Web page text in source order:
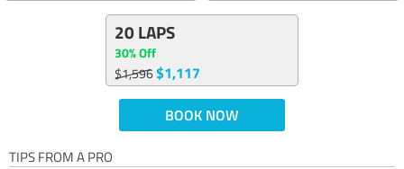
20 LAPS
30% Off
$1,596$1,117
BOOK NOW
TIPS FROM A PRO